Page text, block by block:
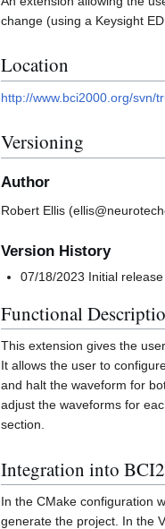
change (using a Keysight
Location
http://www.bci2000.org/svn/
Versioning
Author
Robert Ellis
Version History
07/18/2023 Initial release
Functional
This extension gives the
It allows the user to
and halt the waveform for
adjust the waveforms for
section.
Integration into
In the CMake configuration
generate the project. In the